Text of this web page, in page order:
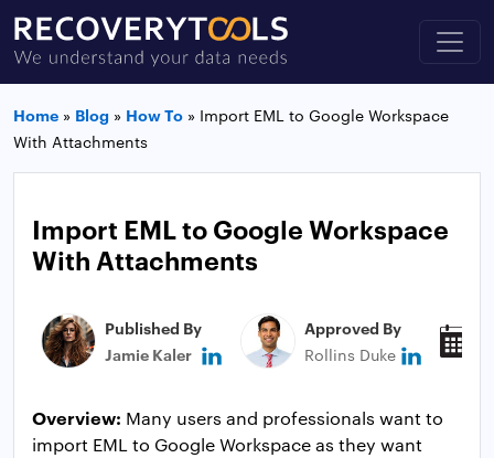
Home » Blog » How To » Import EML to Google Workspace
With Attachments
Import EML to Google Workspace
With Attachments
Published By
Jamie Kaler
Approved By
Rollins Duke
Overview: Many users and professionals want to
import EML to Google Workspace as they want